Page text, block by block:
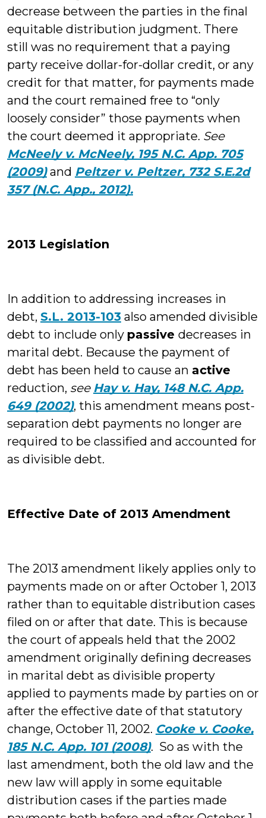
decrease between the parties in the final
equitable distribution judgment. There
still was no requirement that a paying
party receive dollar-for-dollar credit, or any
credit for that matter, for payments made
and the court remained free to “only
loosely consider” those payments when
the court deemed it appropriate. See
McNeely v. McNeely, 195 N.C. App. 705
(2009)and Peltzer v. Peltzer, 732 S.E.2d
357 (N.C. App., 2012).
2013 Legislation
In addition to addressing increases in
debt, S.L. 2013-103 also amended divisible
debt to include only passive decreases in
marital debt. Because the payment of
debt has been held to cause an active
reduction, see Hay v. Hay, 148 N.C. App.
649 (2002), this amendment means post-
separation debt payments no longer are
required to be classified and accounted for
as divisible debt.
Effective Date of 2013 Amendment
The 2013 amendment likely applies only to
payments made on or after October 1, 2013
rather than to equitable distribution cases
filed on or after that date. This is because
the court of appeals held that the 2002
amendment originally defining decreases
in marital debt as divisible property
applied to payments made by parties on or
after the effective date of that statutory
change, October 11, 2002. Cooke v. Cooke,
185 N.C. App. 101 (2008). So as with the
last amendment, both the old law and the
new law will apply in some equitable
distribution cases if the parties made